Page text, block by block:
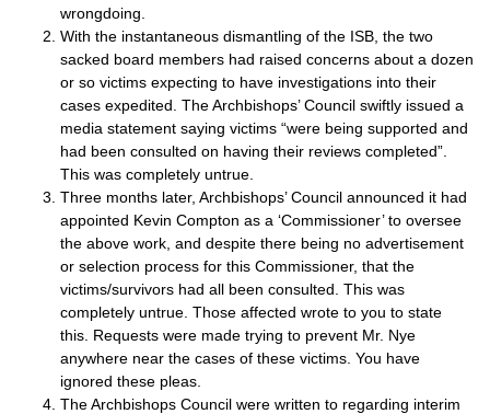
wrongdoing.
With the instantaneous dismantling of the ISB, the two
sacked board members had raised concerns about a dozen
or so victims expecting to have investigations into their
cases expedited. The Archbishops’ Council swiftly issued a
media statement saying victims “were being supported and
had been consulted on having their reviews completed”.
This was completely untrue.
Three months later, Archbishops’ Council announced it had
appointed Kevin Compton as a ‘Commissioner’ to oversee
the above work, and despite there being no advertisement
or selection process for this Commissioner, that the
victims/survivors had all been consulted. This was
completely untrue. Those affected wrote to you to state
this. Requests were made trying to prevent Mr. Nye
anywhere near the cases of these victims. You have
ignored these pleas.
The Archbishops Council were written to regarding interim